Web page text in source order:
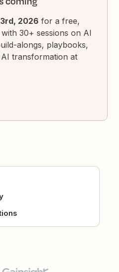
2026 for a free,
30+ sessions on AI
alongs, playbooks,
transformation at